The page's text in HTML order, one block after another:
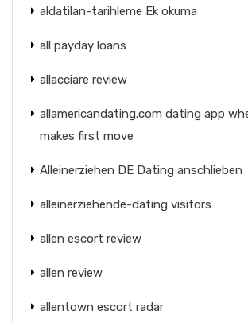
aldatilan-tarihleme Ek okuma
all payday loans
allacciare review
allamericandating.com dating app
makes first move
Alleinerziehen DE Dating anschlieben
alleinerziehende-dating visitors
allen escort review
allen review
allentown escort radar